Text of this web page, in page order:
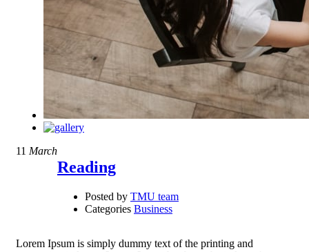
11 March
Reading
Posted by TMU team
Categories Business
Lorem Ipsum is simply dummy text of the printing and